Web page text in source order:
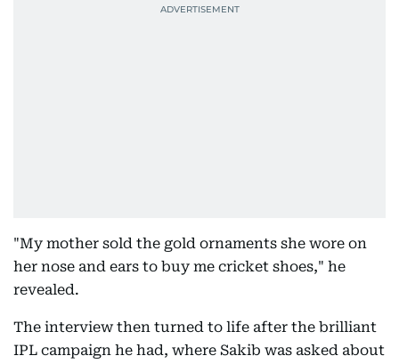
"My mother sold the gold ornaments she wore on
her nose and ears to buy me cricket shoes," he
revealed.
The interview then turned to life after the brilliant
IPL campaign he had, where Sakib was asked about